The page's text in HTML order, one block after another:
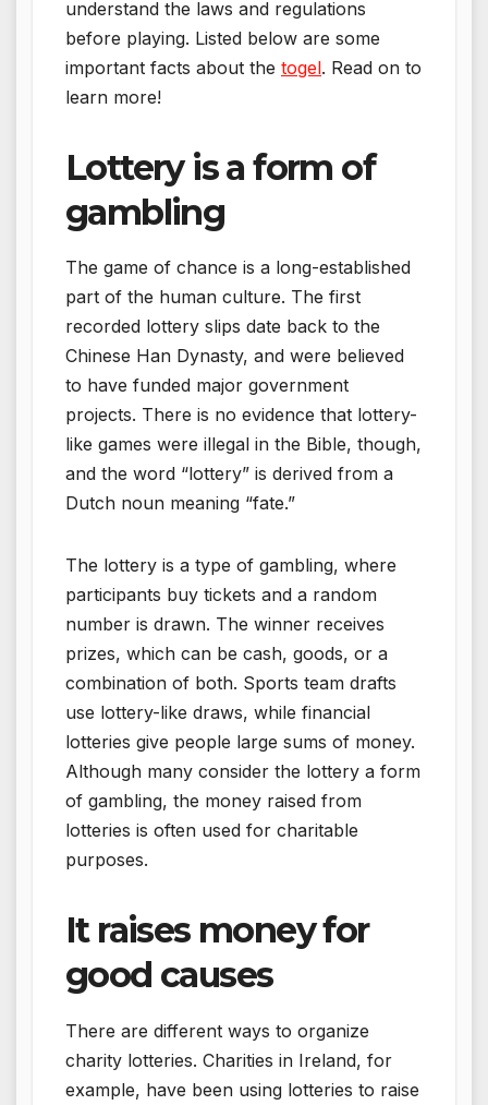
understand the laws and regulations
before playing. Listed below are some
important facts about the togel. Read on to
learn more!
Lottery is a form of
gambling
The game of chance is a long-established
part of the human culture. The first
recorded lottery slips date back to the
Chinese Han Dynasty, and were believed
to have funded major government
projects. There is no evidence that lottery-
like games were illegal in the Bible, though,
and the word “lottery” is derived from a
Dutch noun meaning “fate.”
The lottery is a type of gambling, where
participants buy tickets and a random
number is drawn. The winner receives
prizes, which can be cash, goods, or a
combination of both. Sports team drafts
use lottery-like draws, while financial
lotteries give people large sums of money.
Although many consider the lottery a form
of gambling, the money raised from
lotteries is often used for charitable
purposes.
It raises money for
good causes
There are different ways to organize
charity lotteries. Charities in Ireland, for
example, have been using lotteries to raise